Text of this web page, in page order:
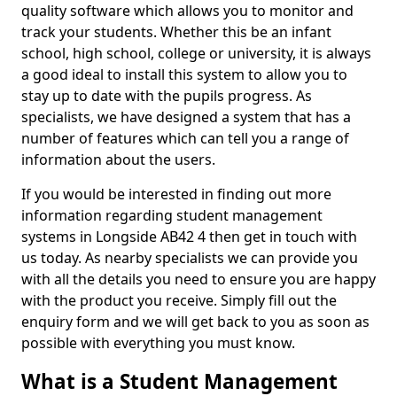
quality software which allows you to monitor and
track your students. Whether this be an infant
school, high school, college or university, it is always
a good ideal to install this system to allow you to
stay up to date with the pupils progress. As
specialists, we have designed a system that has a
number of features which can tell you a range of
information about the users.
If you would be interested in finding out more
information regarding student management
systems in Longside AB42 4 then get in touch with
us today. As nearby specialists we can provide you
with all the details you need to ensure you are happy
with the product you receive. Simply fill out the
enquiry form and we will get back to you as soon as
possible with everything you must know.
What is a Student Management